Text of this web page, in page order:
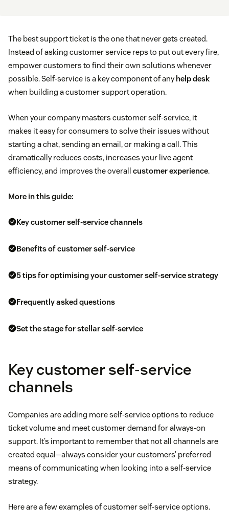
The best support ticket is the one that never gets created.
Instead of asking customer service reps to put out every fire,
empower customers to find their own solutions whenever
possible. Self-service is a key component of anyhelp desk
when building a customer support operation.
When your company masters customer self-service, it
makes it easy for consumers to solve their issues without
starting a chat, sending an email, or making a call. This
dramatically reduces costs, increases your live agent
efficiency, and improves the overall customer experience.
More in this guide:
Key customer self-service channels
Benefits of customer self-service
5 tips for optimising your customer self-service strategy
Frequently asked questions
Set the stage for stellar self-service
Key customer self-service
channels
Companies are adding more self-service options to reduce
ticket volume and meet customer demand for always-on
support. It’s important to remember that not all channels are
created equal—always consider your customers’ preferred
means of communicating when looking into a self-service
strategy.
Here are a few examples of customer self-service options.